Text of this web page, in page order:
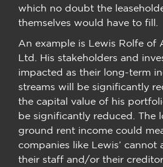
which no doubt the
themselves would have to fill.
An example is Lewis Rolfe of
Ltd. His stakeholders and
impacted as their long-term
streams will be significantly
the capital value of his
be significantly reduced. The
ground rent income could
companies like Lewis’
their staff and/or their